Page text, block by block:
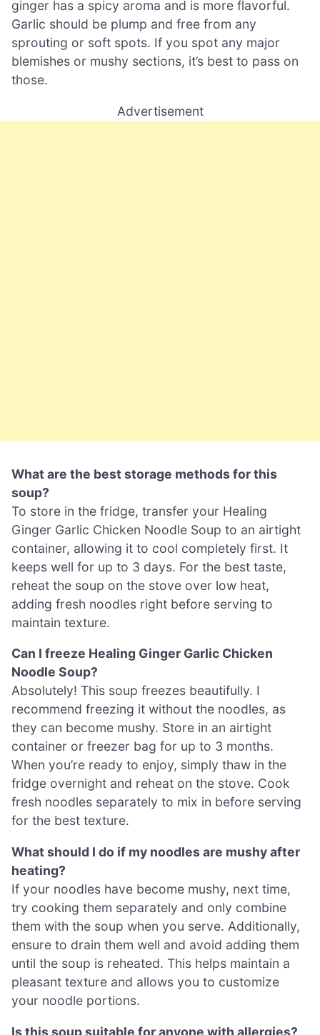
ginger has a spicy aroma and is more flavorful.
Garlic should be plump and free from any
sprouting or soft spots. If you spot any major
blemishes or mushy sections, it’s best to pass on
those.
Advertisement
What are the best storage methods for this
soup?
To store in the fridge, transfer your Healing
Ginger Garlic Chicken Noodle Soup to an airtight
container, allowing it to cool completely first. It
keeps well for up to 3 days. For the best taste,
reheat the soup on the stove over low heat,
adding fresh noodles right before serving to
maintain texture.
Can I freeze Healing Ginger Garlic Chicken
Noodle Soup?
Absolutely! This soup freezes beautifully. I
recommend freezing it without the noodles, as
they can become mushy. Store in an airtight
container or freezer bag for up to 3 months.
When you’re ready to enjoy, simply thaw in the
fridge overnight and reheat on the stove. Cook
fresh noodles separately to mix in before serving
for the best texture.
What should I do if my noodles are mushy after
heating?
If your noodles have become mushy, next time,
try cooking them separately and only combine
them with the soup when you serve. Additionally,
ensure to drain them well and avoid adding them
until the soup is reheated. This helps maintain a
pleasant texture and allows you to customize
your noodle portions.
Is this soup suitable for anyone with allergies?